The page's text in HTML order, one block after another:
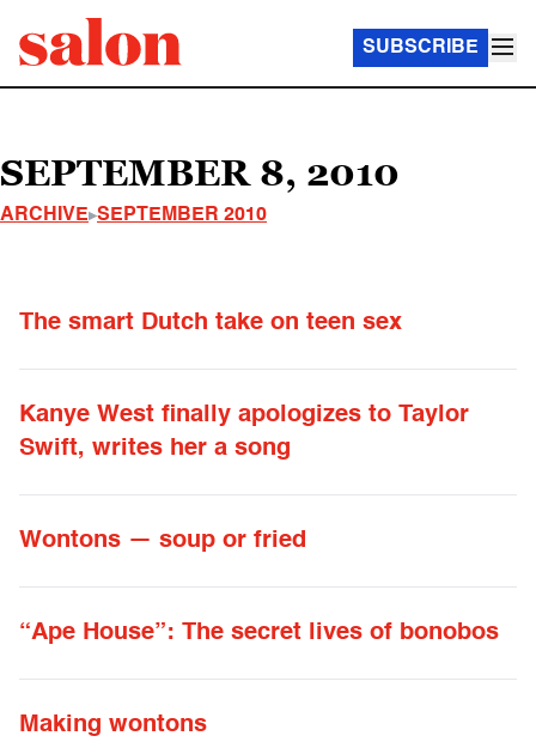
SUBSCRIBE
SEPTEMBER 8, 2010
ARCHIVE SEPTEMBER 2010
The smart Dutch take on teen sex
Kanye West finally apologizes to Taylor
Swift, writes her a song
Wontons — soup or fried
“Ape House”: The secret lives of bonobos
Making wontons